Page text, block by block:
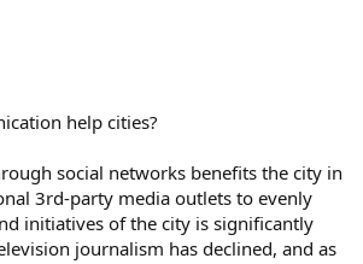
help cities?
social networks benefits the city in
3rd-party media outlets to evenly
initiatives of the city is significantly
journalism has declined, and as